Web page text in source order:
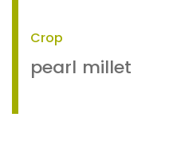
Crop
pearl millet